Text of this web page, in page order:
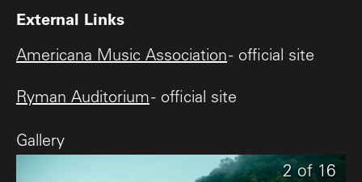
External Links
Americana Music Association- official site
Ryman Auditorium- official site
Gallery
16of 16
1of 16
2of 16